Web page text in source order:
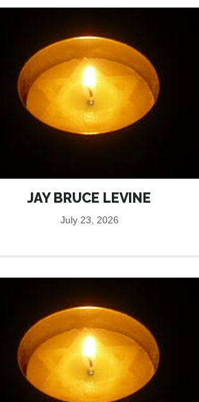
JAY BRUCE LEVINE
July 23, 2026